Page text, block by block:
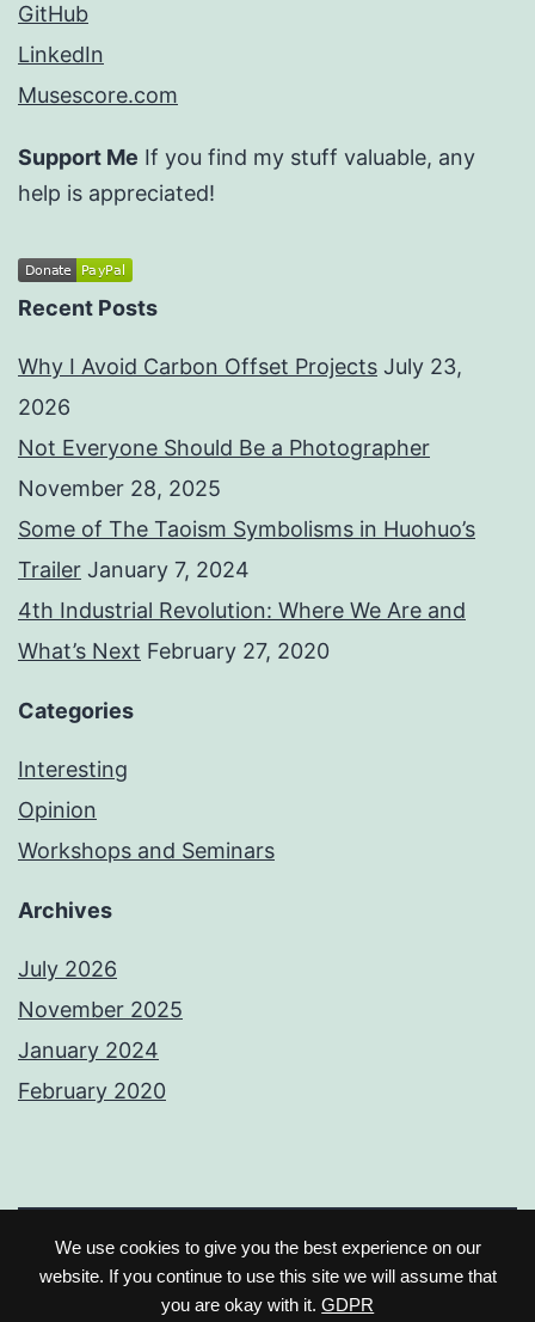
We use cookies to give you the best experience on our
website. If you continue to use this site we will assume that
you are okay with it. GDPR
GitHub
LinkedIn
Musescore.com
Support Me If you find my stuff valuable, any
help is appreciated!
Recent Posts
Why I Avoid Carbon Offset Projects July 23,
2026
Not Everyone Should Be a Photographer
November 28, 2025
Some of The Taoism Symbolisms in Huohuo’s
Trailer January 7, 2024
4th Industrial Revolution: Where We Are and
What’s Next February 27, 2020
Categories
Interesting
Opinion
Workshops and Seminars
Archives
July 2026
November 2025
January 2024
February 2020
Earl Peter JGLicensed under Creative